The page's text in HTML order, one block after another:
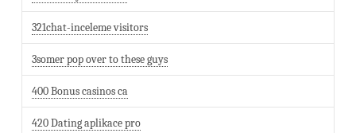
321chat-inceleme visitors
3somer pop over to these guys
400 Bonus casinos ca
420 Dating aplikace pro